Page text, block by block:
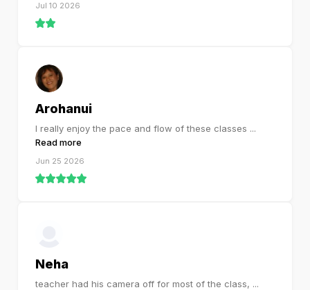
Jul 10 2026
Arohanui
I really enjoy the pace and flow of these classes ...
Read more
Jun 25 2026
Neha
teacher had his camera off for most of the class, ...